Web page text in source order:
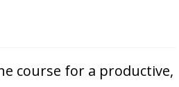
course for a productive,